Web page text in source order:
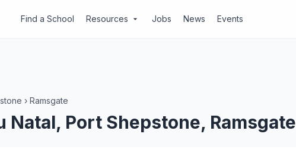
Find a School Resources arrow_drop_down Jobs News Events
› Ramsgate
Natal, Port Shepstone, Ramsgate